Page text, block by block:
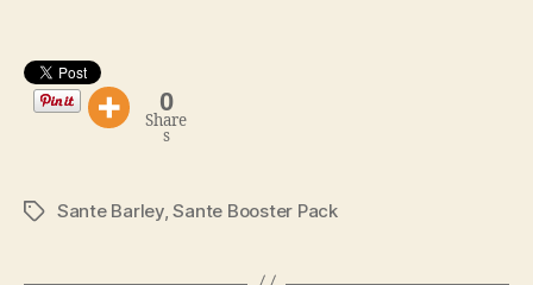
0
Share
s
TagsSante Barley,Sante Booster Pack